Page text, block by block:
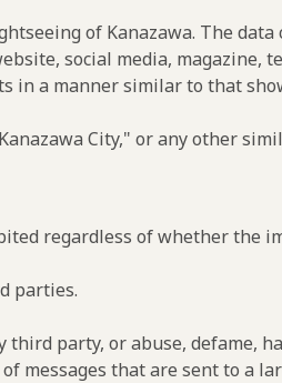
of Kanazawa. The data
social media,
in a manner similar to that
City," or any other
regardless of whether the
parties.
party, or abuse, defame,
messages that are sent to a